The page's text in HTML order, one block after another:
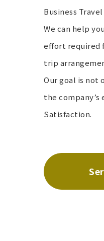
Business
We can help
effort required
trip
Our goal is not
the
Satisfaction.